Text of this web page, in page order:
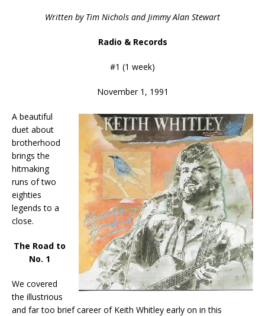
Written by Tim Nichols and Jimmy Alan Stewart
Radio & Records
#1 (1 week)
November 1, 1991
A beautiful
duet about
brotherhood
brings the
hitmaking
runs of two
eighties
legends to a
close.
The Road to
No. 1
We covered
the illustrious
and far too brief career of Keith Whitley early on in this